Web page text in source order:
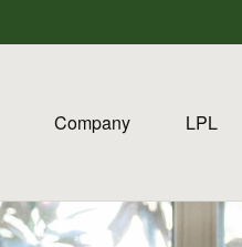
Company LPL